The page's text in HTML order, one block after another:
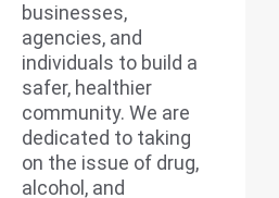
businesses,
agencies, and
individuals to build a
safer, healthier
community. We are
dedicated to taking
on the issue of drug,
alcohol, and